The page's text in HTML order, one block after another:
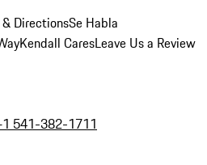
DirectionsSe Habla
Kendall CaresLeave Us a Review
541-382-1711